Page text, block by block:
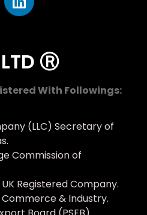
Ⓡ
With Followings:
(LLC) Secretary of
Commission of
Registered Company.
& Industry.